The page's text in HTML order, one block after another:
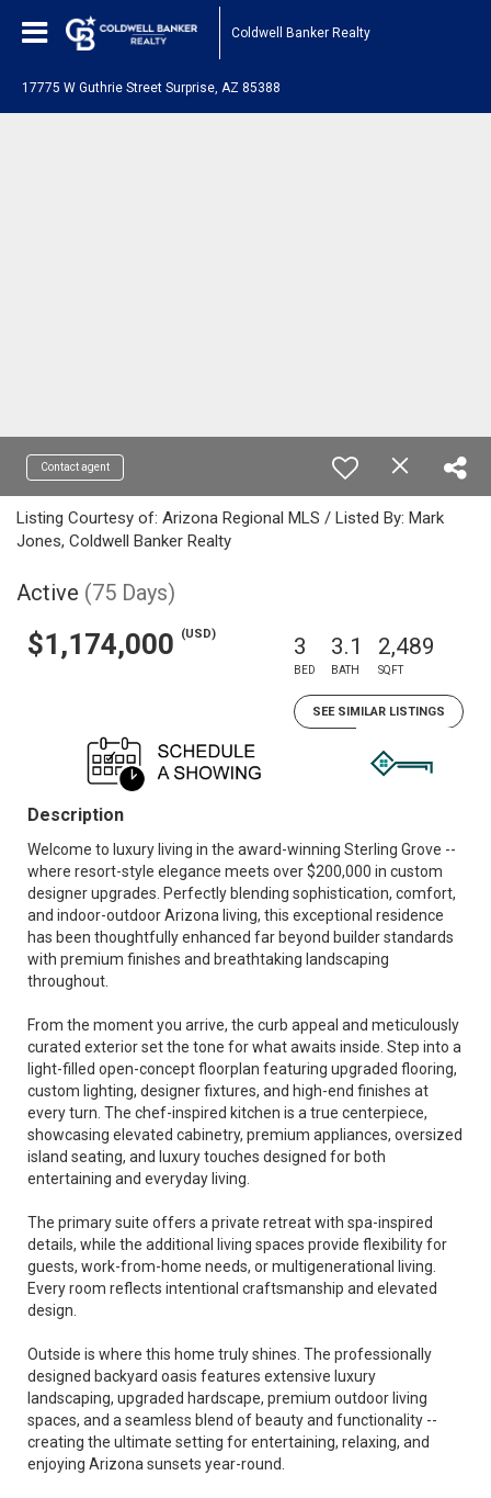
Coldwell Banker Realty
17775 W Guthrie Street Surprise, AZ 85388
Contact agent
Listing Courtesy of: Arizona Regional MLS / Listed By: Mark
Jones, Coldwell Banker Realty
Active (75 Days)
$1,174,000 (USD) 3
BED
3.1
BATH
2,489
SQFT
SEE SIMILAR LISTINGS
Description
Welcome to luxury living in the award-winning Sterling Grove --
where resort-style elegance meets over $200,000 in custom
designer upgrades. Perfectly blending sophistication, comfort,
and indoor-outdoor Arizona living, this exceptional residence
has been thoughtfully enhanced far beyond builder standards
with premium finishes and breathtaking landscaping
throughout.
From the moment you arrive, the curb appeal and meticulously
curated exterior set the tone for what awaits inside. Step into a
light-filled open-concept floorplan featuring upgraded flooring,
custom lighting, designer fixtures, and high-end finishes at
every turn. The chef-inspired kitchen is a true centerpiece,
showcasing elevated cabinetry, premium appliances, oversized
island seating, and luxury touches designed for both
entertaining and everyday living.
The primary suite offers a private retreat with spa-inspired
details, while the additional living spaces provide flexibility for
guests, work-from-home needs, or multigenerational living.
Every room reflects intentional craftsmanship and elevated
design.
Outside is where this home truly shines. The professionally
designed backyard oasis features extensive luxury
landscaping, upgraded hardscape, premium outdoor living
spaces, and a seamless blend of beauty and functionality --
creating the ultimate setting for entertaining, relaxing, and
enjoying Arizona sunsets year-round.